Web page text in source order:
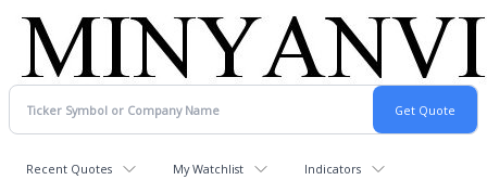
Recent Quotes My Watchlist Indicators